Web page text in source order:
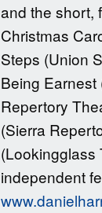
and the short,
Christmas
Steps (Union
Being Earnest
Repertory
(Sierra
(Lookingglass
independent